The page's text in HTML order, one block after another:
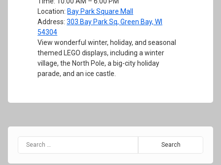
Location: Bay Park Square Mall
Address:303 Bay Park Sq, Green Bay, WI
54304
View wonderful winter, holiday, and seasonal
themed LEGO displays, including a winter
village, the North Pole, a big-city holiday
parade, and an ice castle.
Search for: